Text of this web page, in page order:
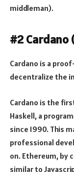
middleman).
#2 Cardano
Cardano is a
decentralize the
Cardano is the
Haskell, a
since 1990. This
professional
on. Ethereum, by
similar to